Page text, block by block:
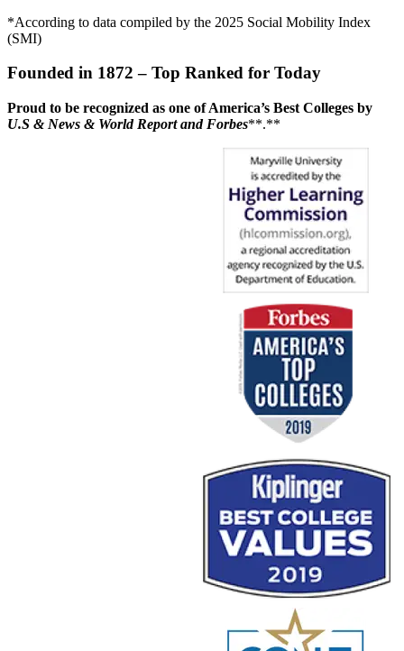
*According to data compiled by the 2025 Social Mobility Index
(SMI)
Founded in 1872 – Top Ranked for Today
Proud to be recognized as one of America’s Best Colleges by
U.S & News & World Report and Forbes**.**